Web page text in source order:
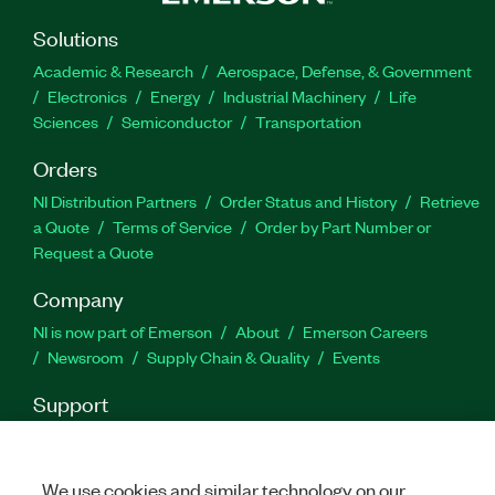
the SDLC Toolkit for LabVIEW with Transmitter
External Clock and NRZI supports a data rate
range from 110 baud to 10 Mbaud with a
configurable baud rate.
Part Number(s):
Solutions
Academic & Research
Aerospace, Defense, & Government
Electronics
Energy Industrial Machinery
Life
Sciences
Semiconductor Transportation
Orders
NI Distribution Partners Order Status and History
Retrieve
a Quote
Terms of Service
Order by Part Number or
Request a Quote
Company
NI is now part of Emerson About
Emerson Careers
Newsroom
Supply Chain & Quality Events
Support
Feedback
We use cookies and similar technology on our